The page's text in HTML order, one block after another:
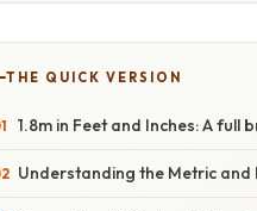
THE QUICK VERSION
1.8m in Feet and Inches: A
Understanding the Metric and